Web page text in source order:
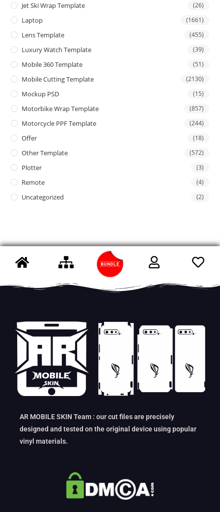
Jet Ski Wrap Template (26)
Laptop (1661)
Lens Template (455)
Luxury Watch Template (39)
Mobile 360 Template (51)
Mobile Cutting Template (2130)
Mockup PSD (15)
Motorbike Wrap Template (857)
Motorcycle PPF Template (244)
Offer (18)
Other Template (572)
Plotter (3)
Remote (4)
Uncategorized (2)
AR MOBILE SKIN Team : our cut files are precisely
designed and tested on the original device using popular
vinyl materials.